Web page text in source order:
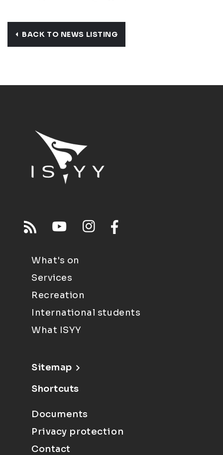
BACK TO NEWS LISTING
What's on
Services
Recreation
International students
What ISYY
Sitemap
Shortcuts
Documents
Privacy protection
Contact